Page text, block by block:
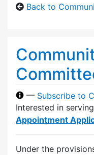
Back to
— Subscribe to
Interested in
Appointment
Under the